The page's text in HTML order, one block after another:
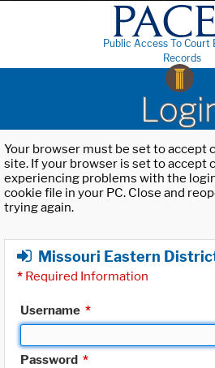
Public Access To Court
Records
Your browser must be set to accept
site. If your browser is set to accept
experiencing problems with the
cookie file in your PC. Close and
trying again.
Missouri Eastern
* Required Information
Username *
Password *